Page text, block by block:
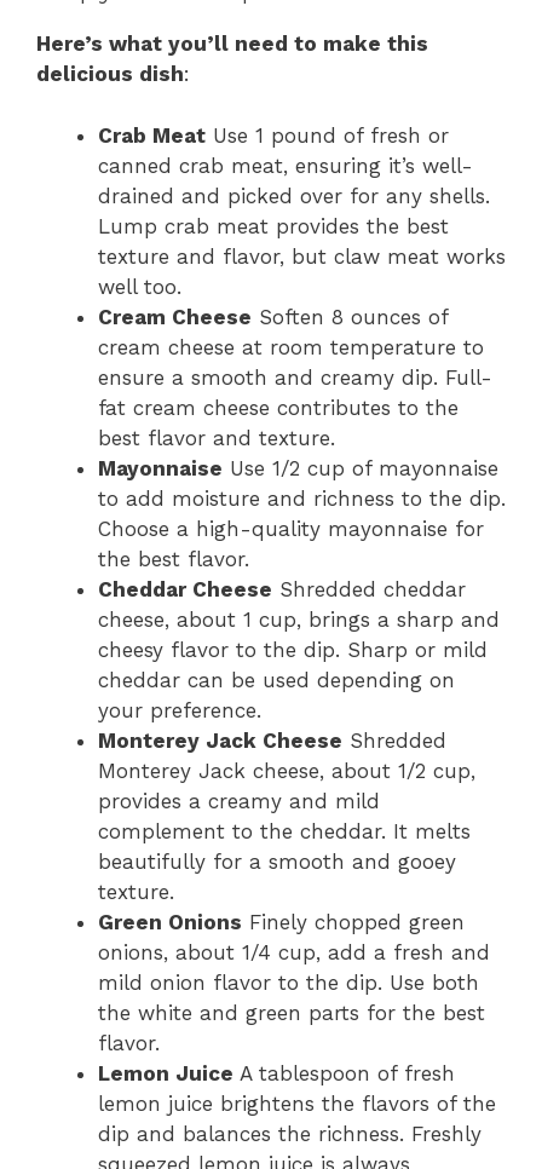
Here’s what you’ll need to make this
delicious dish:
Crab Meat Use 1 pound of fresh or
canned crab meat, ensuring it’s well-
drained and picked over for any shells.
Lump crab meat provides the best
texture and flavor, but claw meat works
well too.
Cream Cheese Soften 8 ounces of
cream cheese at room temperature to
ensure a smooth and creamy dip. Full-
fat cream cheese contributes to the
best flavor and texture.
Mayonnaise Use 1/2 cup of mayonnaise
to add moisture and richness to the dip.
Choose a high-quality mayonnaise for
the best flavor.
Cheddar Cheese Shredded cheddar
cheese, about 1 cup, brings a sharp and
cheesy flavor to the dip. Sharp or mild
cheddar can be used depending on
your preference.
Monterey Jack Cheese Shredded
Monterey Jack cheese, about 1/2 cup,
provides a creamy and mild
complement to the cheddar. It melts
beautifully for a smooth and gooey
texture.
Green Onions Finely chopped green
onions, about 1/4 cup, add a fresh and
mild onion flavor to the dip. Use both
the white and green parts for the best
flavor.
Lemon Juice A tablespoon of fresh
lemon juice brightens the flavors of the
dip and balances the richness. Freshly
squeezed lemon juice is always